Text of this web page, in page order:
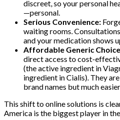
discreet, so your personal
—personal.
Serious Convenience:
waiting rooms.
and your medication shows
Affordable Generic
direct access to cost-
(the active ingredient in
ingredient in Cialis). They
brand names but much
This shift to online solutions is
America is the biggest player in